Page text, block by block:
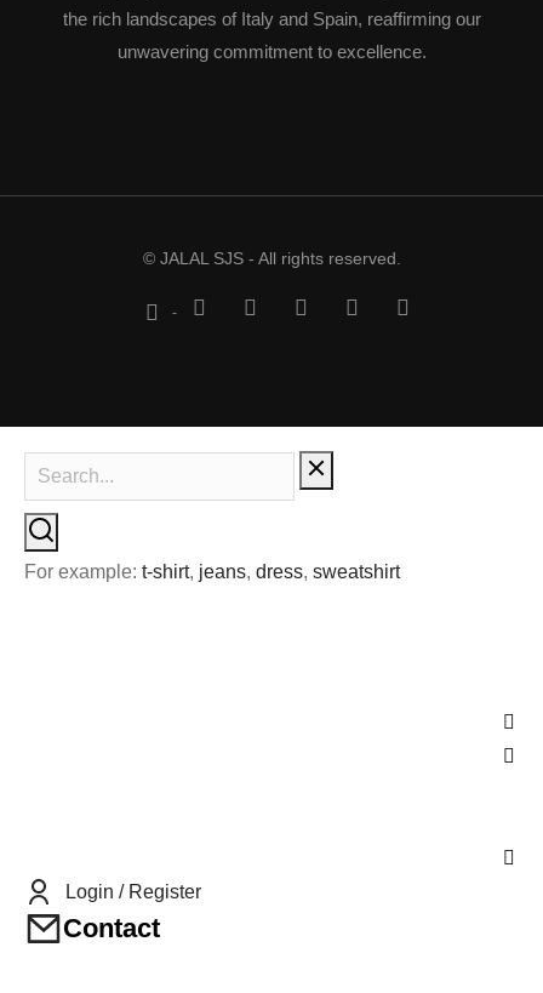
the rich landscapes of Italy and Spain, reaffirming our
unwavering commitment to excellence.
© JALAL SJS - All rights reserved.
-
For example: t-shirt, jeans, dress, sweatshirt
Login / Register
Contact